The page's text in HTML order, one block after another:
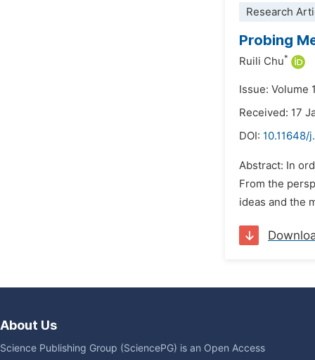
Research
Probing
Ruili Chu*
Issue: Volume
Received: 17
DOI: 10.11648/
Abstract: In
From the
ideas and the
About Us
Science Publishing Group (SciencePG) is an Open Access